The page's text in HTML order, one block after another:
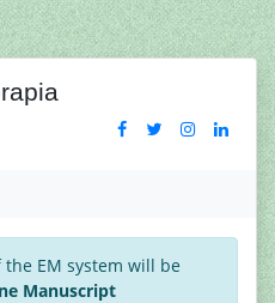
EM system will be
Manuscript